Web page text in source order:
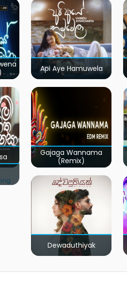
Api Aye Hamuwela
Gajaga Wannama
(Remix)
Dewaduthiyak